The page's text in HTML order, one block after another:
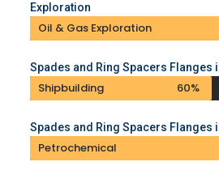
Exploration
Oil & Gas Exploration
Spades and Ring Spacers Flanges
Shipbuilding 60%
Spades and Ring Spacers Flanges
Petrochemical